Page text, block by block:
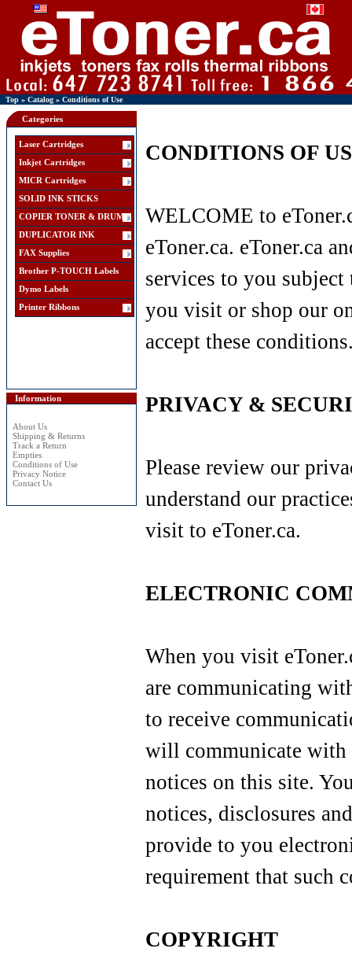
Laser Cartridges
Inkjet Cartridges
MICR Cartridges
SOLID INK STICKS
COPIER TONER & DRUM
DUPLICATOR INK
FAX Supplies
Brother P-TOUCH Labels
Dymo Labels
Printer Ribbons
Top » Catalog » Conditions of Use
Categories
Information
About Us
Shipping & Returns
Track a Return
Empties
Conditions of Use
Privacy Notice
Contact Us
CONDITIONS OF
WELCOME to
eToner.ca. eToner.ca
services to you
you visit or shop our
accept these
PRIVACY &
Please review our
understand our
visit to eToner.ca.
ELECTRONIC
When you visit
are communicating
to receive
will communicate
notices on this site.
notices, disclosures
provide to you
requirement that such
COPYRIGHT